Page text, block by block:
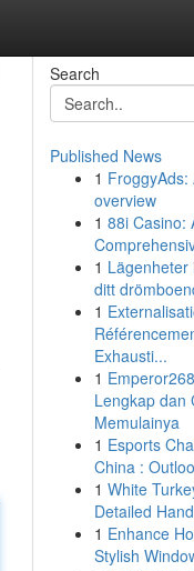
Search
Published News
1 FroggyAds:
overview
1 88i Casino:
1 Lägenheter
ditt
1
Exhausti...
1
Lengkap dan
Memulainya
1 Esports
China :
1 White
Detailed
1 Enhance
Stylish